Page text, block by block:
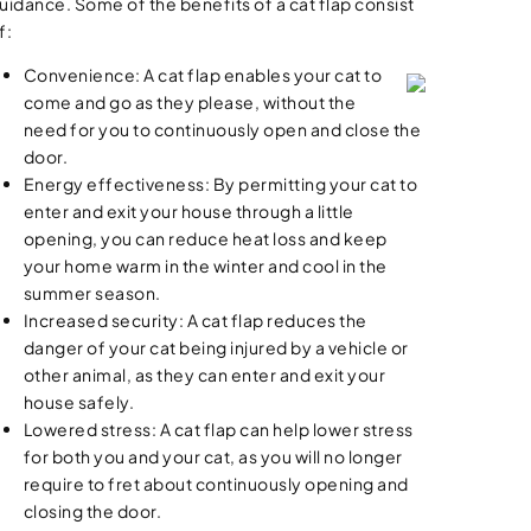
Convenience: A cat flap enables your cat to
come and go as they please, without the
need for you to continuously open and close the
door.
Energy effectiveness: By permitting your cat to
enter and exit your house through a little
opening, you can reduce heat loss and keep
your home warm in the winter and cool in the
summer season.
Increased security: A cat flap reduces the
danger of your cat being injured by a vehicle or
other animal, as they can enter and exit your
house safely.
Lowered stress: A cat flap can help lower stress
for both you and your cat, as you will no longer
require to fret about continuously opening and
closing the door.